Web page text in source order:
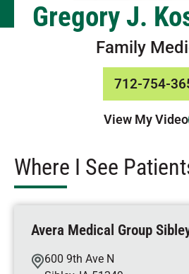
Gregory J.
Family
712-754-
View My Video
Where I See
Avera Medical Group
600 9th Ave N